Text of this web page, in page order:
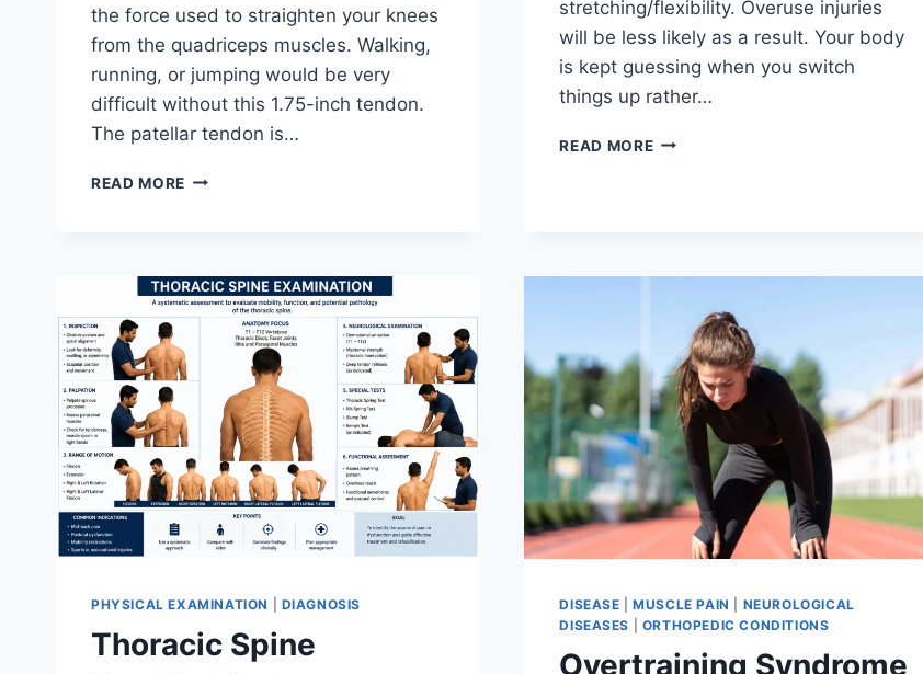
the force used to straighten your knees
from the quadriceps muscles. Walking,
running, or jumping would be very
difficult without this 1.75-inch tendon.
The patellar tendon is…
READ MORE 11
stretching/flexibility. Overuse injuries
will be less likely as a result. Your body
is kept guessing when you switch
things up rather…
READ MORECROSS-
PHYSICAL EXAMINATION DIAGNOSIS
Thoracic Spine
DISEASE |MUSCLE PAIN
NEUROLOGICAL
DISEASES
ORTHOPEDIC CONDITIONS
Overtraining Syndrome